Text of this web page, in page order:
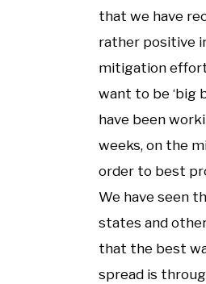
that we have
rather positive
mitigation
want to be ‘big
have been
weeks, on the
order to best
We have seen
states and
that the best
spread is